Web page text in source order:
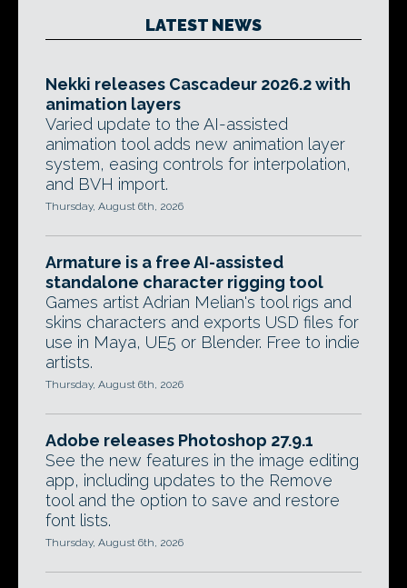
LATEST NEWS
Nekki releases Cascadeur 2026.2 with
animation layers
Varied update to the AI-assisted
animation tool adds new animation layer
system, easing controls for interpolation,
and BVH import.
Thursday, August 6th, 2026
Armature is a free AI-assisted
standalone character rigging tool
Games artist Adrian Melian's tool rigs and
skins characters and exports USD files for
use in Maya, UE5 or Blender. Free to indie
artists.
Thursday, August 6th, 2026
Adobe releases Photoshop 27.9.1
See the new features in the image editing
app, including updates to the Remove
tool and the option to save and restore
font lists.
Thursday, August 6th, 2026